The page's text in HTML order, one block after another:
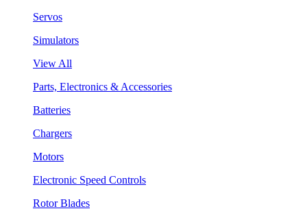
Servos
Simulators
View All
Parts, Electronics & Accessories
Batteries
Chargers
Motors
Electronic Speed Controls
Rotor Blades